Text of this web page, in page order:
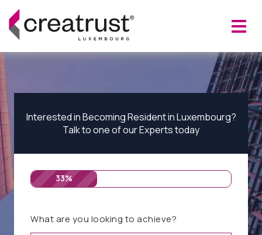
Interested in Becoming Resident in Luxembourg?
Talk to one of our Experts today
33%
What are you looking to achieve?